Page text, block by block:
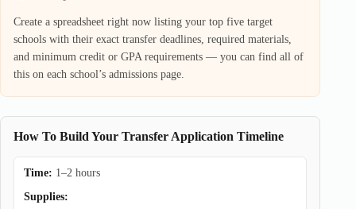
Create a spreadsheet right now listing your top five target
schools with their exact transfer deadlines, required materials,
and minimum credit or GPA requirements — you can find all of
this on each school’s admissions page.
How To Build Your Transfer Application Timeline
Time: 1–2 hours
Supplies: